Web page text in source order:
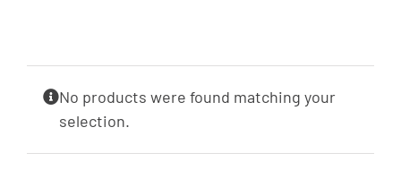
No products were found matching your
selection.